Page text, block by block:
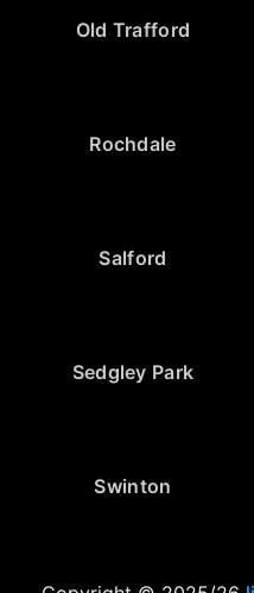
Old Trafford
Rochdale
Salford
Sedgley Park
Swinton